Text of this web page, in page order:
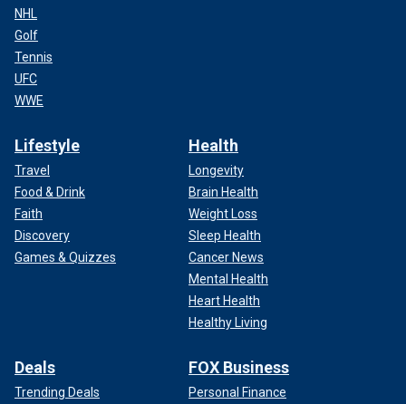
NHL
Golf
Tennis
UFC
WWE
Lifestyle
Travel
Food & Drink
Faith
Discovery
Games & Quizzes
Health
Longevity
Brain Health
Weight Loss
Sleep Health
Cancer News
Mental Health
Heart Health
Healthy Living
Deals
Trending Deals
FOX Business
Personal Finance